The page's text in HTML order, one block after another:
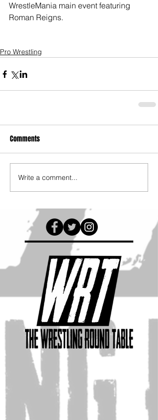
WrestleMania main event featuring
Roman Reigns.
Pro Wrestling
Comments
Write a comment...